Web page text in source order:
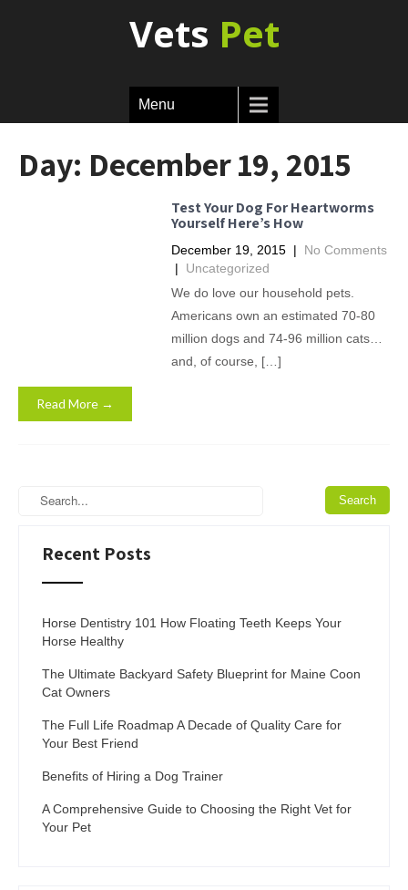
Vets Pet
Menu
Day: December 19, 2015
Test Your Dog For Heartworms
Yourself Here’s How
December 19, 2015 | No Comments
| Uncategorized
We do love our household pets.
Americans own an estimated 70-80
million dogs and 74-96 million cats…
and, of course, […]
Read More →
Recent Posts
Horse Dentistry 101 How Floating Teeth Keeps Your
Horse Healthy
The Ultimate Backyard Safety Blueprint for Maine Coon
Cat Owners
The Full Life Roadmap A Decade of Quality Care for
Your Best Friend
Benefits of Hiring a Dog Trainer
A Comprehensive Guide to Choosing the Right Vet for
Your Pet